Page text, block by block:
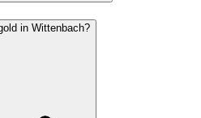
in Wittenbach?